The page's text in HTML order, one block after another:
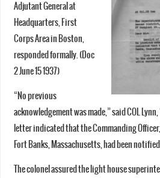
Adjutant General at
Headquarters, First
Corps Area in Boston,
responded formally. (Doc
2 June 15 1937)
“No previous
acknowledgement was made,” said COL
letter indicated that the Commanding
Fort Banks, Massachusetts, had been
The colonel assured the light house